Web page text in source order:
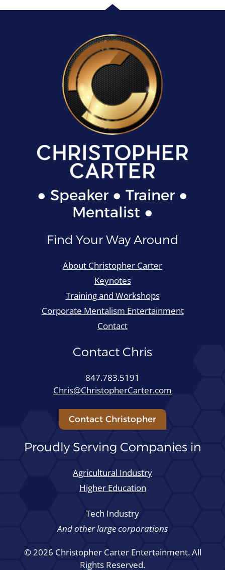
● Speaker ● Trainer ●
Mentalist ●
Find Your Way Around
About Christopher Carter
Keynotes
Training and Workshops
Corporate Mentalism Entertainment
Contact
Contact Chris
847.783.5191
Chris@ChristopherCarter.com
Contact Christopher
Proudly Serving Companies in
Agricultural Industry
Higher Education
Tech Industry
And other large corporations
© 2026 Christopher Carter Entertainment. All
Rights Reserved.